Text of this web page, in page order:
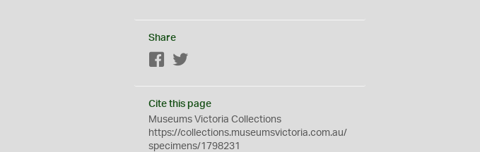
Share
Facebook
Cite this page
Museums Victoria Collections
https://collections.museumsvictoria.com.au/
specimens/1798231